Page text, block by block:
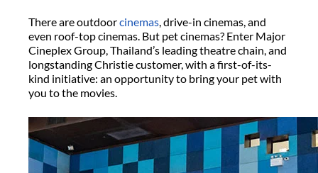
There are outdoorcinemas, drive-in cinemas, and
even roof-top cinemas. But pet cinemas? Enter Major
Cineplex Group, Thailand’s leading theatre chain, and
longstanding Christie customer, with a first-of-its-
kind initiative: an opportunity to bring your pet with
you to the movies.